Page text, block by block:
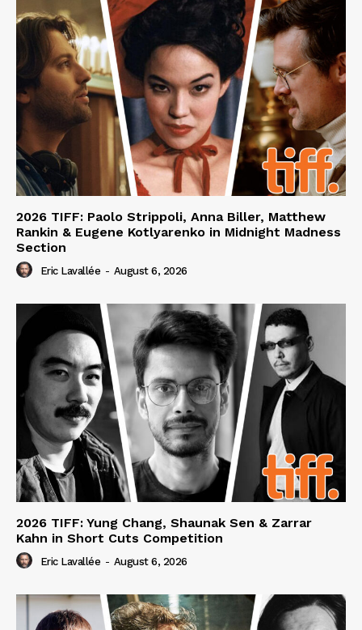
2026 TIFF: Paolo Strippoli, Anna Biller, Matthew
Rankin & Eugene Kotlyarenko in Midnight Madness
Section
Eric Lavallée - August 6, 2026
2026 TIFF: Yung Chang, Shaunak Sen & Zarrar
Kahn in Short Cuts Competition
Eric Lavallée - August 6, 2026